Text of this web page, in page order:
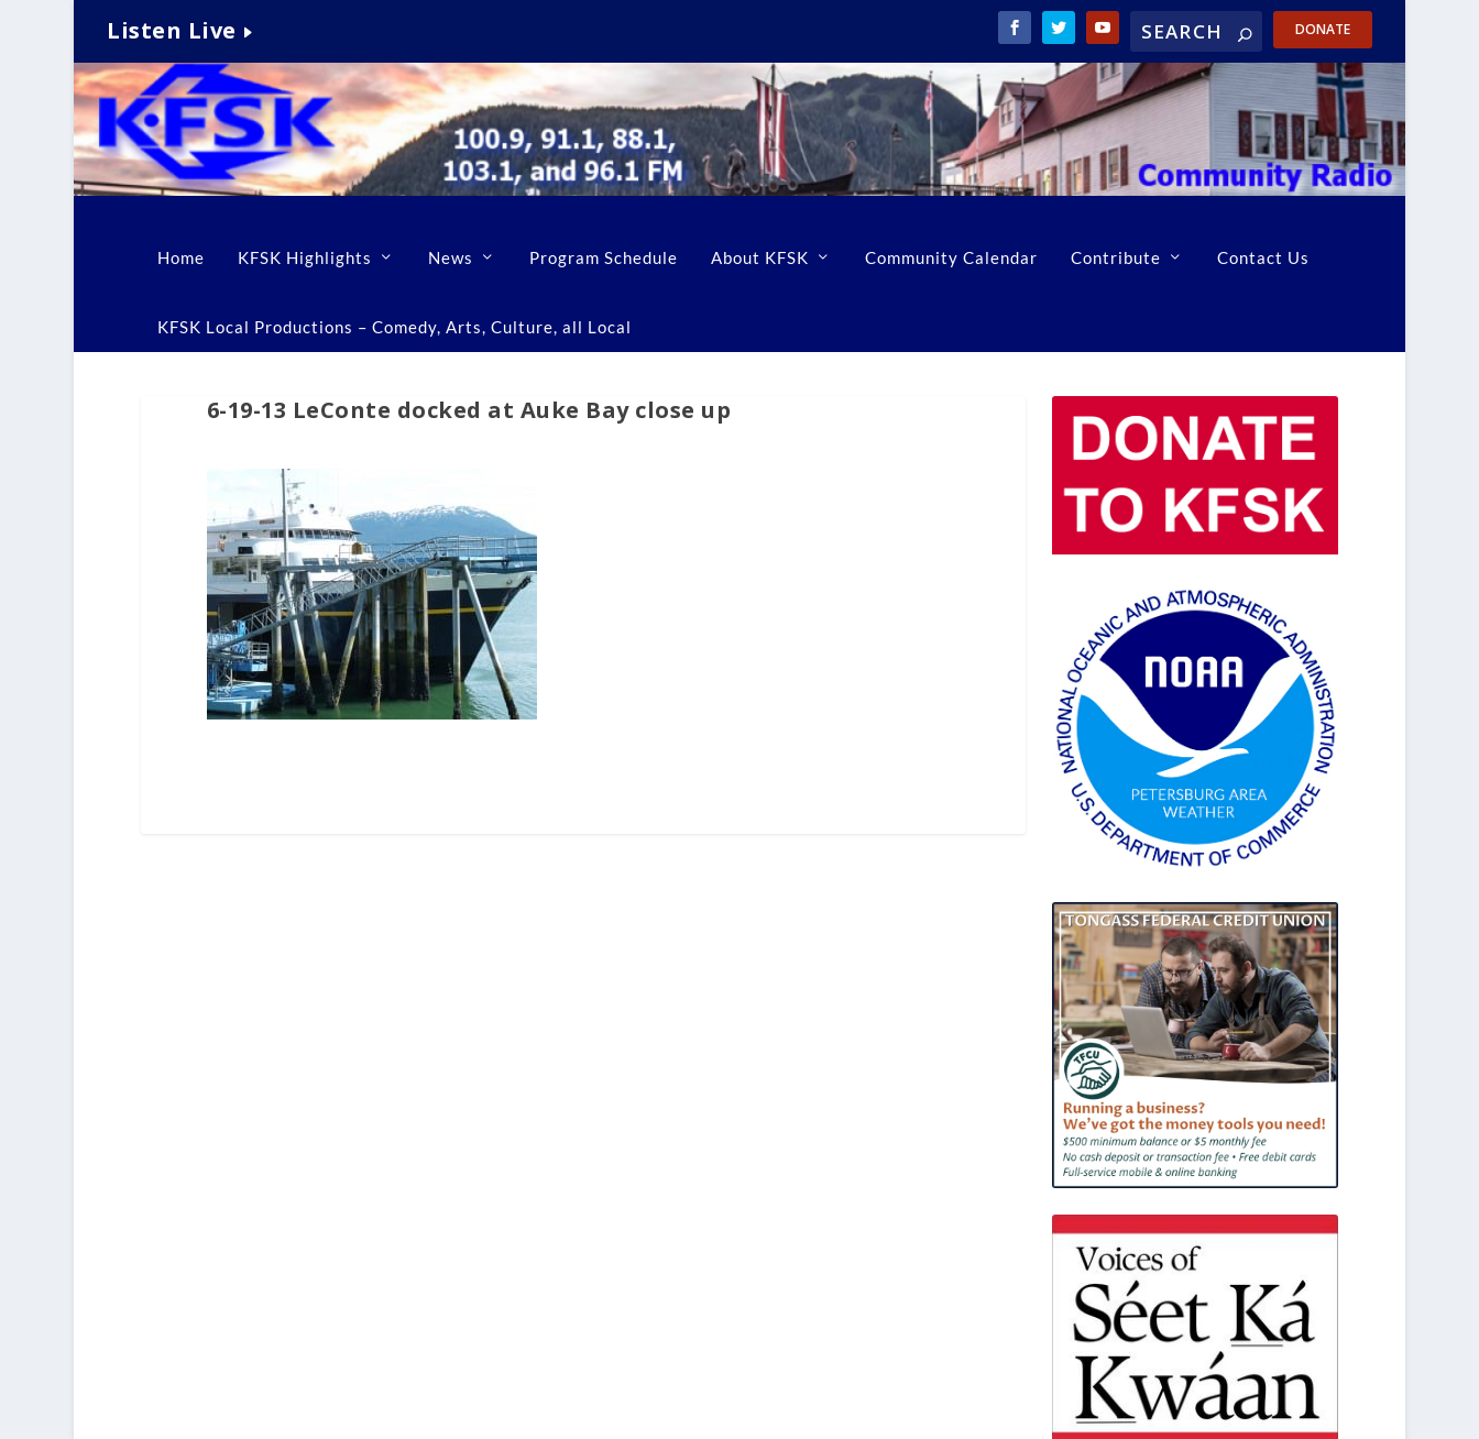
Listen Live DONATE
Home KFSK Highlights News Program Schedule About KFSK Community Calendar Contribute Contact Us
KFSK Local Productions – Comedy, Arts, Culture, all Local
6-19-13 LeConte docked at Auke Bay close up